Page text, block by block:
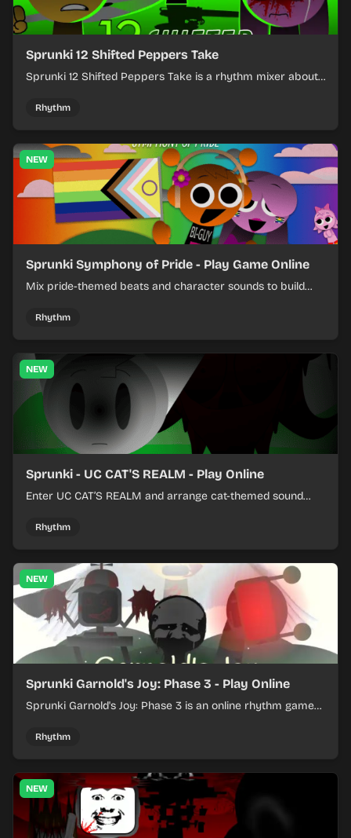
Sprunki 12 Shifted Peppers Take
Sprunki 12 Shifted Peppers Take is a rhythm mixer about
Rhythm
NEW
Sprunki Symphony of Pride - Play Game Online
Mix pride-themed beats and character sounds to build
Rhythm
NEW
Sprunki - UC CAT'S REALM - Play Online
Enter UC CAT’S REALM and arrange cat-themed sound
Rhythm
NEW
Sprunki Garnold's Joy: Phase 3 - Play Online
Sprunki Garnold's Joy: Phase 3 is an online rhythm game
evolving tracks.
Rhythm
NEW